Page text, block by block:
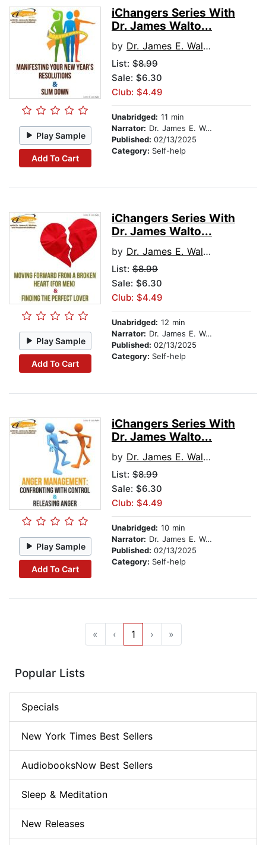
Play Sample
Add To Cart
iChangers Series With
Dr. James Walto...
by Dr. James E. Walton
List: $8.99
Sale: $6.30
Club: $4.49
Unabridged: 11 min
Narrator: Dr. James E. Walton
Published: 02/13/2025
Category: Self-help
Play Sample
Add To Cart
iChangers Series With
Dr. James Walto...
by Dr. James E. Walton
List: $8.99
Sale: $6.30
Club: $4.49
Unabridged: 12 min
Narrator: Dr. James E. Walton
Published: 02/13/2025
Category: Self-help
Play Sample
Add To Cart
iChangers Series With
Dr. James Walto...
by Dr. James E. Walton
List: $8.99
Sale: $6.30
Club: $4.49
Unabridged: 10 min
Narrator: Dr. James E. Walton
Published: 02/13/2025
Category: Self-help
« ‹ 1 › »
Popular Lists
Specials
New York Times Best Sellers
AudiobooksNow Best Sellers
Sleep & Meditation
New Releases